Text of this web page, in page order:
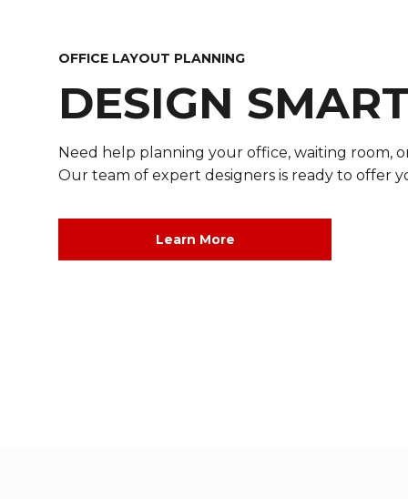
OFFICE LAYOUT PLANNING
DESIGN
Need help planning your office, waiting room,
Our team of expert designers is ready to offer
Learn MoreDESIGN SMARTER